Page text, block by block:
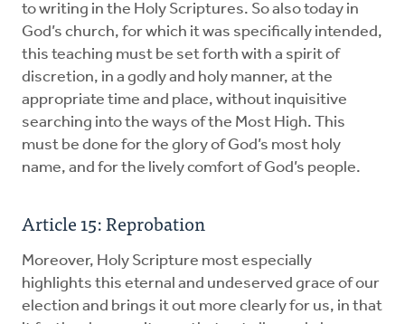
to writing in the Holy Scriptures. So also today in
God’s church, for which it was specifically intended,
this teaching must be set forth with a spirit of
discretion, in a godly and holy manner, at the
appropriate time and place, without inquisitive
searching into the ways of the Most High. This
must be done for the glory of God’s most holy
name, and for the lively comfort of God’s people.
Article 15: Reprobation
Moreover, Holy Scripture most especially
highlights this eternal and undeserved grace of our
election and brings it out more clearly for us, in that